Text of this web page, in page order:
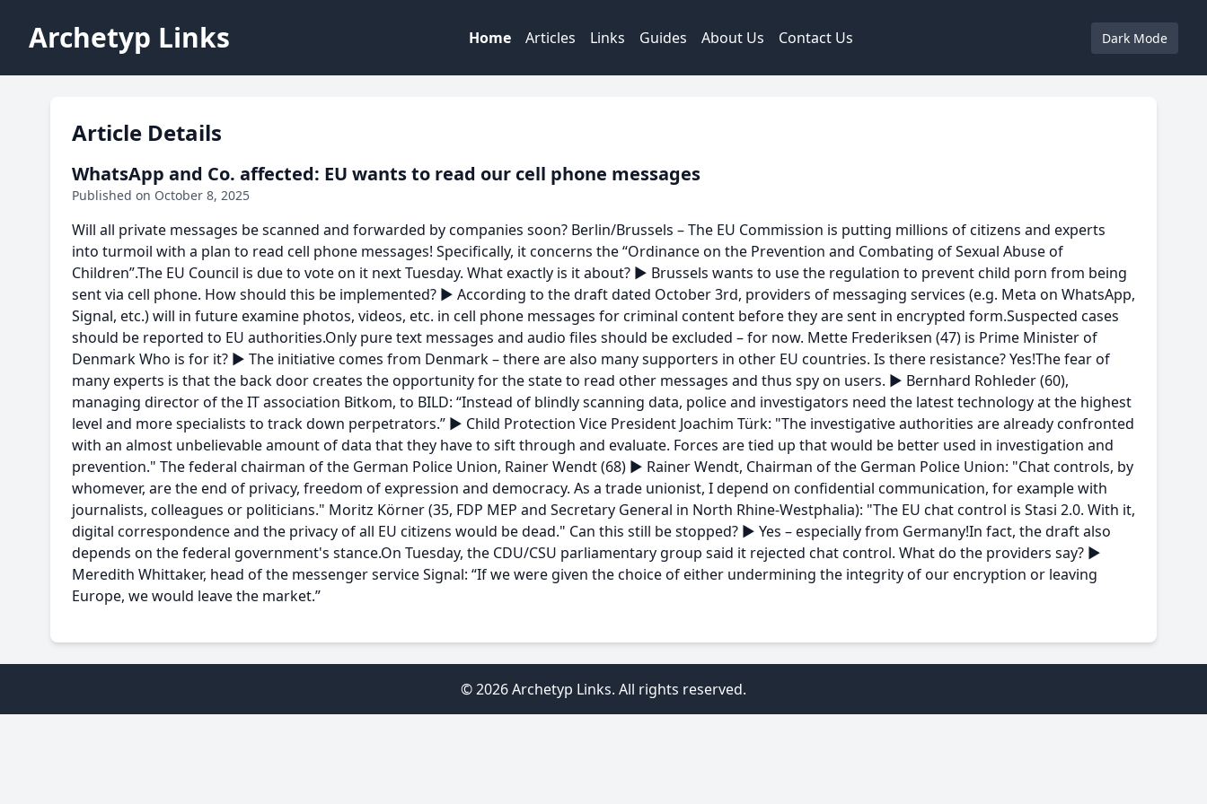
Archetyp Links Home Articles Links Guides About Us Contact Us Dark Mode
Article Details
WhatsApp and Co. affected: EU wants to read our cell phone messages
Published on October 8, 2025
Will all private messages be scanned and forwarded by companies soon? Berlin/Brussels – The EU Commission is putting millions of citizens and experts
into turmoil with a plan to read cell phone messages! Specifically, it concerns the “Ordinance on the Prevention and Combating of Sexual Abuse of
Children”.The EU Council is due to vote on it next Tuesday. What exactly is it about? ► Brussels wants to use the regulation to prevent child porn from being
sent via cell phone. How should this be implemented? ► According to the draft dated October 3rd, providers of messaging services (e.g. Meta on WhatsApp,
Signal, etc.) will in future examine photos, videos, etc. in cell phone messages for criminal content before they are sent in encrypted form.Suspected cases
should be reported to EU authorities.Only pure text messages and audio files should be excluded – for now. Mette Frederiksen (47) is Prime Minister of
Denmark Who is for it? ► The initiative comes from Denmark – there are also many supporters in other EU countries. Is there resistance? Yes!The fear of
many experts is that the back door creates the opportunity for the state to read other messages and thus spy on users. ► Bernhard Rohleder (60),
managing director of the IT association Bitkom, to BILD: “Instead of blindly scanning data, police and investigators need the latest technology at the highest
level and more specialists to track down perpetrators.” ► Child Protection Vice President Joachim Türk: "The investigative authorities are already confronted
with an almost unbelievable amount of data that they have to sift through and evaluate. Forces are tied up that would be better used in investigation and
prevention." The federal chairman of the German Police Union, Rainer Wendt (68) ► Rainer Wendt, Chairman of the German Police Union: "Chat controls, by
whomever, are the end of privacy, freedom of expression and democracy. As a trade unionist, I depend on confidential communication, for example with
journalists, colleagues or politicians." Moritz Körner (35, FDP MEP and Secretary General in North Rhine-Westphalia): "The EU chat control is Stasi 2.0. With it,
digital correspondence and the privacy of all EU citizens would be dead." Can this still be stopped? ► Yes – especially from Germany!In fact, the draft also
depends on the federal government's stance.On Tuesday, the CDU/CSU parliamentary group said it rejected chat control. What do the providers say? ►
Meredith Whittaker, head of the messenger service Signal: “If we were given the choice of either undermining the integrity of our encryption or leaving
Europe, we would leave the market.”
© 2026 Archetyp Links. All rights reserved.